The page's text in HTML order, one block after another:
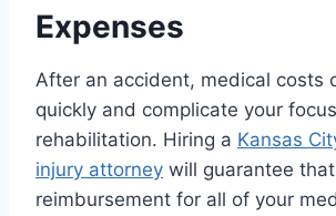
Expenses
After an accident, medical costs
quickly and complicate your
rehabilitation. Hiring a Kansas
injury attorney will guarantee
reimbursement for all of your